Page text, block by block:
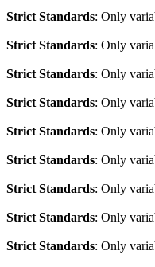
Strict Standards: Only
Strict Standards: Only
Strict Standards: Only
Strict Standards: Only
Strict Standards: Only
Strict Standards: Only
Strict Standards: Only
Strict Standards: Only
Strict Standards: Only